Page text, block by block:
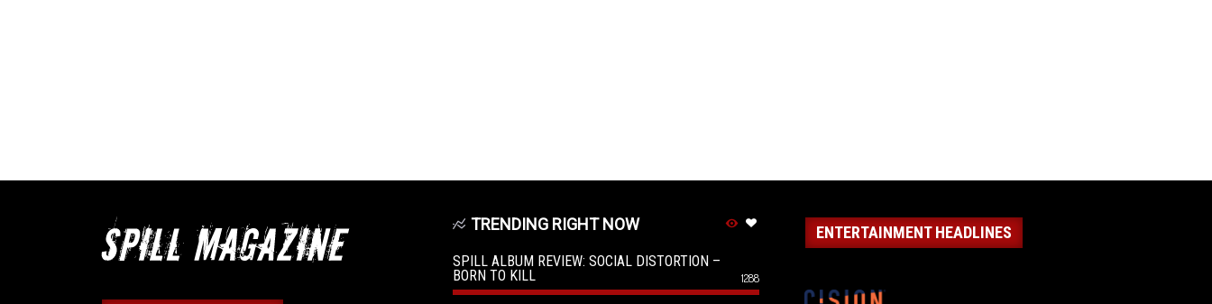
TRENDING RIGHT NOW
SPILL ALBUM REVIEW: SOCIAL DISTORTION –
BORN TO KILL
1288
ENTERTAINMENT HEADLINES